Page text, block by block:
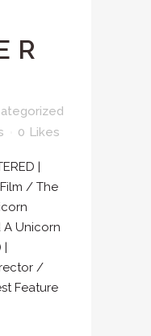
0 Likes
|
/ The
A Unicorn
|
/
Feature